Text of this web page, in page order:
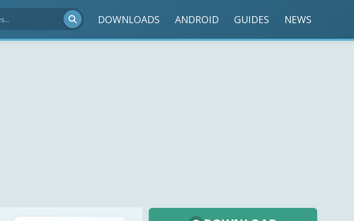
DOWNLOADS ANDROID GUIDES NEWS